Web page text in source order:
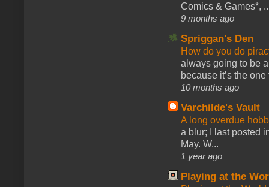
Comics & Games*,
9 months ago
Spriggan's Den
How do you do
always going to be
because it’s the one
10 months ago
Varchilde's Vault
A long overdue
a blur; I last posted
May. W...
1 year ago
Playing at the